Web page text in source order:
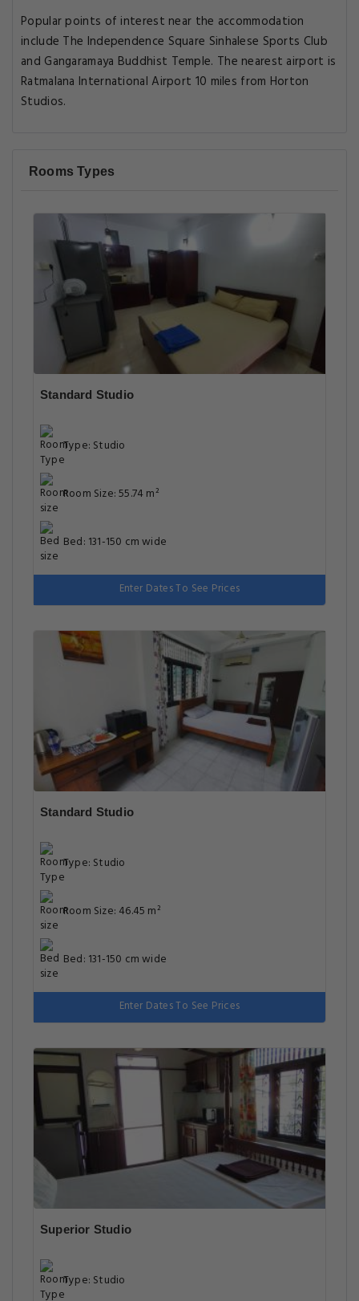
Popular points of interest near the accommodation
include The Independence Square Sinhalese Sports Club
and Gangaramaya Buddhist Temple. The nearest airport is
Ratmalana International Airport 10 miles from Horton
Studios.
Rooms Types
Standard Studio
Type: Studio
Room Size: 55.74 m²
Bed: 131-150 cm wide
Enter Dates To See Prices
Standard Studio
Type: Studio
Room Size: 46.45 m²
Bed: 131-150 cm wide
Enter Dates To See Prices
Superior Studio
Type: Studio